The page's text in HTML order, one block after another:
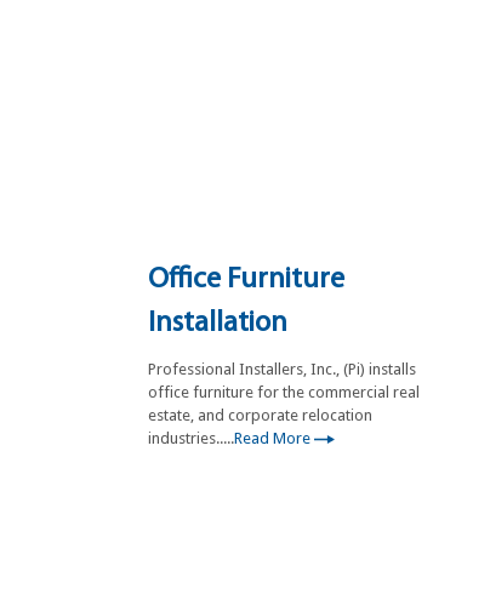
Office Furniture
Installation
Professional Installers, Inc., (Pi) installs
office furniture for the commercial real
estate, and corporate relocation
industries.....Read More